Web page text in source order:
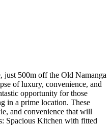
just 500m off the Old Namanga
of luxury, convenience, and
opportunity for those
in a prime location. These
and convenience that will
Spacious Kitchen with fitted